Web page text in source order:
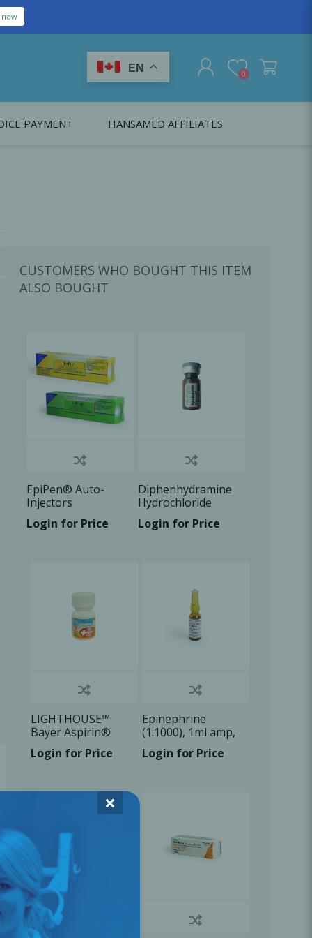
EN
REGISTER
0
Webinars
Infection Control
Medical Emergencies
PAYMENT HANSAMED AFFILIATES
CUSTOMERS WHO BOUGHT THIS ITEM
ALSO BOUGHT
EpiPen® Auto-
Injectors
Login for Price
Diphenhydramine
Hydrochloride
50mg/ml, 1ml vial ,
1x1ml/Box
Login for Price
LIGHTHOUSE™
Bayer Aspirin®
Quick Chew TB
81mg, 30
Login for Price
Epinephrine
(1:1000), 1ml amp,
1x1ml/Box
Login for Price
×